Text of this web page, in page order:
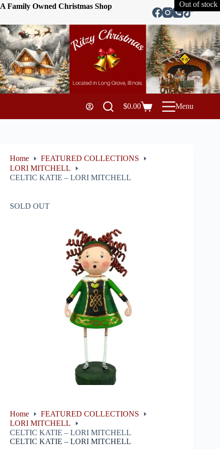
A Family Owned Christmas Shop
$0.00 Menu
Home
FEATURED COLLECTIONS
LORI MITCHELL
CELTIC KATIE – LORI MITCHELL
SOLD OUT
Out of stock
Home
FEATURED COLLECTIONS
LORI MITCHELL
CELTIC KATIE – LORI MITCHELL
CELTIC KATIE – LORI MITCHELL